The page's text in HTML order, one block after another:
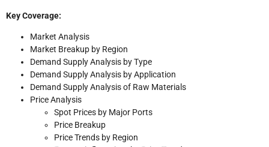
Key Coverage:
Market Analysis
Market Breakup by Region
Demand Supply Analysis by Type
Demand Supply Analysis by Application
Demand Supply Analysis of Raw Materials
Price Analysis
Spot Prices by Major Ports
Price Breakup
Price Trends by Region